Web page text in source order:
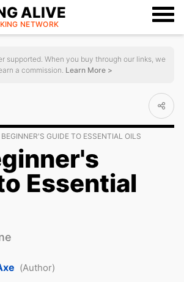
ALIVE
NETWORK
supported. When you buy through our links, we
a commission. Learn More >
GUIDE TO ESSENTIAL OILS
Essential
(Author)